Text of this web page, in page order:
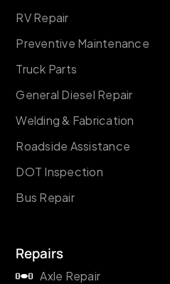
RV Repair
Preventive Maintenance
Truck Parts
General Diesel Repair
Welding & Fabrication
Roadside Assistance
DOT Inspection
Bus Repair
Repairs
Axle Repair